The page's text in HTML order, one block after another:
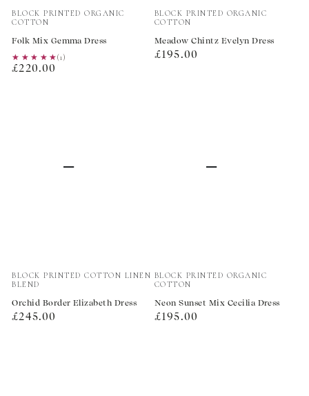
Vendor:
BLOCK PRINTED ORGANIC
COTTON
Folk Mix Gemma Dress
★★★★★
★★★★★(1)
Regular
£220.00
Vendor:
BLOCK PRINTED ORGANIC
COTTON
Meadow Chintz Evelyn Dress
Regular
£195.00
Vendor:
BLOCK PRINTED COTTON LINEN
BLEND
Orchid Border Elizabeth Dress
Regular
£245.00
Vendor:
BLOCK PRINTED ORGANIC
COTTON
Neon Sunset Mix Cecilia Dress
Regular
£195.00